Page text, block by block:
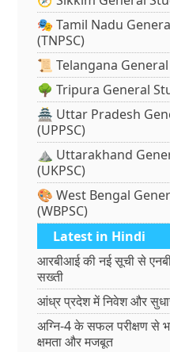
🎭 Tamil Nadu
(TNPSC)
📜 Telangana General
🌳 Tripura General
🏯 Uttar Pradesh
(UPPSC)
⛰️ Uttarakhand
(UKPSC)
🎨 West Bengal
(WBPSC)
Latest in Hindi
आरबीआई की नई सूची से
सख्ती
आंध्र प्रदेश में निवेश और
अग्नि-4 के सफल परीक्षण से
क्षमता और मजबूत